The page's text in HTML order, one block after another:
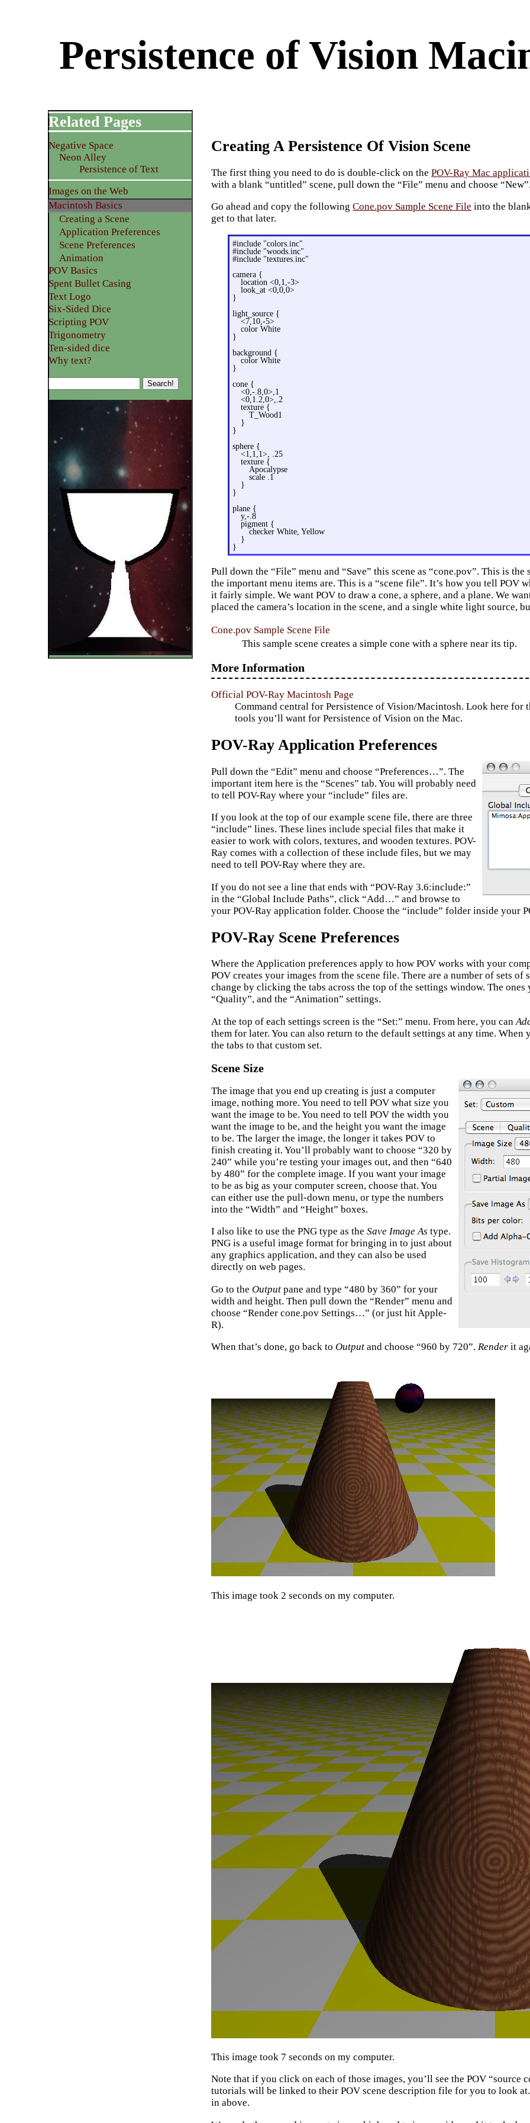
Persistence of Vision
Creating A Persistence Of Vision Scene
The first thing you need to do is double-click on thePOV-Ray Mac
with a blank “untitled” scene, pull down the “File” menu and choose
Go ahead and copy the followingCone.pov Sample Scene File into the
get to that later.
#include "colors.inc"
#include "woods.inc"
#include "textures.inc"
camera {
location <0,1,-3>
look_at <0,0,0>
}
light_source {
<7,10,-5>
color White
}
background {
color White
}
cone {
<0,-.8,0>,1
<0,1.2,0>,.2
texture {
T_Wood1
}
}
sphere {
<1,1,1>, .25
texture {
Apocalypse
scale .1
}
}
plane {
y,-.8
pigment {
checker White, Yellow
}
}
Pull down the “File” menu and “Save” this scene as “cone.pov”. This is
the important menu items are. This is a “scene file”. It’s how you tell POV
it fairly simple. We want POV to draw a cone, a sphere, and a plane. We
placed the camera’s location in the scene, and a single white light source,
Cone.pov Sample Scene File
This sample scene creates a simple cone with a sphere near its tip.
More Information
Official POV-Ray Macintosh Page
Command central for Persistence of Vision/Macintosh. Look here for
tools you’ll want for Persistence of Vision on the Mac.
POV-Ray Application Preferences
Pull down the “Edit” menu and choose “Preferences…”. The
important item here is the “Scenes” tab. You will probably need
to tell POV-Ray where your “include” files are.
If you look at the top of our example scene file, there are three
“include” lines. These lines include special files that make it
easier to work with colors, textures, and wooden textures. POV-
Ray comes with a collection of these include files, but we may
need to tell POV-Ray where they are.
If you do not see a line that ends with “POV-Ray 3.6:include:”
in the “Global Include Paths”, click “Add…” and browse to
your POV-Ray application folder. Choose the “include” folder inside your
POV-Ray Scene Preferences
Where the Application preferences apply to how POV works with your
POV creates your images from the scene file. There are a number of sets
change by clicking the tabs across the top of the settings window. The
“Quality”, and the “Animation” settings.
At the top of each settings screen is the “Set:” menu. From here, you can
them for later. You can also return to the default settings at any time.
the tabs to that custom set.
Scene Size
The image that you end up creating is just a computer
image, nothing more. You need to tell POV what size you
want the image to be. You need to tell POV the width you
want the image to be, and the height you want the image
to be. The larger the image, the longer it takes POV to
finish creating it. You’ll probably want to choose “320 by
240” while you’re testing your images out, and then “640
by 480” for the complete image. If you want your image
to be as big as your computer screen, choose that. You
can either use the pull-down menu, or type the numbers
into the “Width” and “Height” boxes.
I also like to use the PNG type as theSave Image As type.
PNG is a useful image format for bringing in to just about
any graphics application, and they can also be used
directly on web pages.
Go to theOutput pane and type “480 by 360” for your
width and height. Then pull down the “Render” menu and
choose “Render cone.pov Settings…” (or just hit Apple-
R).
When that’s done, go back toOutput and choose “960 by 720”.Render it
This image took 2 seconds on my computer.
This image took 7 seconds on my computer.
Note that if you click on each of those images, you’ll see the POV “source
tutorials will be linked to their POV scene description file for you to look
in above.
Related Pages
Negative Space
Neon Alley
Persistence of Text
Images on the Web
Macintosh Basics
Creating a Scene
Application Preferences
Scene Preferences
Animation
POV Basics
Spent Bullet Casing
Text Logo
Six-Sided Dice
Scripting POV
Trigonometry
Ten-sided dice
Why text?